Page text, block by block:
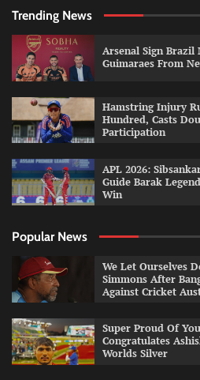
Trending News
Arsenal Sign
Guimaraes From
Hamstring Injury
Hundred, Casts
Participation
APL 2026:
Guide Barak
Win
Popular News
We Let Ourselves
Simmons After
Against Cricket
Super Proud Of
Congratulates
Worlds Silver